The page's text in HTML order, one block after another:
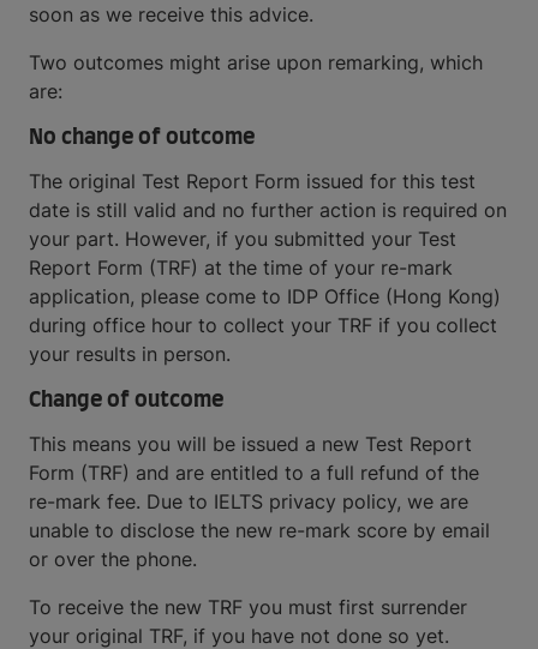
soon as we receive this advice.
Two outcomes might arise upon remarking, which
are:
No change of outcome
The original Test Report Form issued for this test
date is still valid and no further action is required on
your part. However, if you submitted your Test
Report Form (TRF) at the time of your re-mark
application, please come to IDP Office (Hong Kong)
during office hour to collect your TRF if you collect
your results in person.
Change of outcome
This means you will be issued a new Test Report
Form (TRF) and are entitled to a full refund of the
re-mark fee. Due to IELTS privacy policy, we are
unable to disclose the new re-mark score by email
or over the phone.
To receive the new TRF you must first surrender
your original TRF, if you have not done so yet.